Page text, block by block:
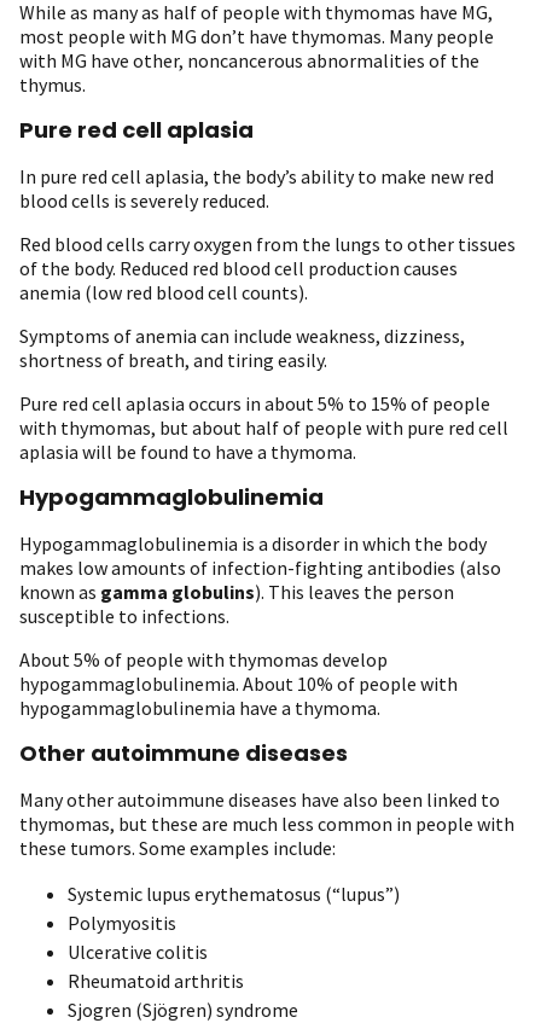
While as many as half of people with thymomas have MG,
most people with MG don’t have thymomas. Many people
with MG have other, noncancerous abnormalities of the
thymus.
Pure red cell aplasia
In pure red cell aplasia, the body’s ability to make new red
blood cells is severely reduced.
Red blood cells carry oxygen from the lungs to other tissues
of the body. Reduced red blood cell production causes
anemia (low red blood cell counts).
Symptoms of anemia can include weakness, dizziness,
shortness of breath, and tiring easily.
Pure red cell aplasia occurs in about 5% to 15% of people
with thymomas, but about half of people with pure red cell
aplasia will be found to have a thymoma.
Hypogammaglobulinemia
Hypogammaglobulinemia is a disorder in which the body
makes low amounts of infection-fighting antibodies (also
known as gamma globulins). This leaves the person
susceptible to infections.
About 5% of people with thymomas develop
hypogammaglobulinemia. About 10% of people with
hypogammaglobulinemia have a thymoma.
Other autoimmune diseases
Many other autoimmune diseases have also been linked to
thymomas, but these are much less common in people with
these tumors. Some examples include:
Systemic lupus erythematosus (“lupus”)
Polymyositis
Ulcerative colitis
Rheumatoid arthritis
Sjogren (Sjögren) syndrome